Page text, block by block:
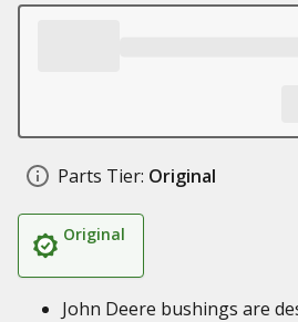
Parts Tier: Original
Original
John Deere bushings are